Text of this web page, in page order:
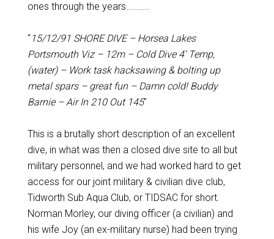
ones through the years………..
“15/12/91 SHORE DIVE – Horsea Lakes
Portsmouth Viz – 12m – Cold Dive 4’ Temp,
(water) – Work task hacksawing & bolting up
metal spars – great fun – Damn cold! Buddy
Barnie – Air In 210 Out 145”
This is a brutally short description of an excellent
dive, in what was then a closed dive site to all but
military personnel, and we had worked hard to get
access for our joint military & civilian dive club,
Tidworth Sub Aqua Club, or TIDSAC for short.
Norman Morley, our diving officer (a civilian) and
his wife Joy (an ex-military nurse) had been trying